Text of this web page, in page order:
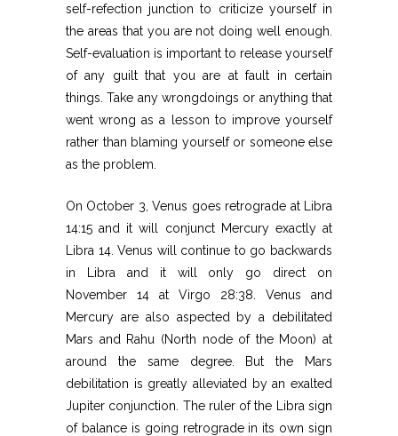
self-refection junction to criticize yourself in
the areas that you are not doing well enough.
Self-evaluation is important to release yourself
of any guilt that you are at fault in certain
things. Take any wrongdoings or anything that
went wrong as a lesson to improve yourself
rather than blaming yourself or someone else
as the problem.
On October 3, Venus goes retrograde at Libra
14:15 and it will conjunct Mercury exactly at
Libra 14. Venus will continue to go backwards
in Libra and it will only go direct on
November 14 at Virgo 28:38. Venus and
Mercury are also aspected by a debilitated
Mars and Rahu (North node of the Moon) at
around the same degree. But the Mars
debilitation is greatly alleviated by an exalted
Jupiter conjunction. The ruler of the Libra sign
of balance is going retrograde in its own sign